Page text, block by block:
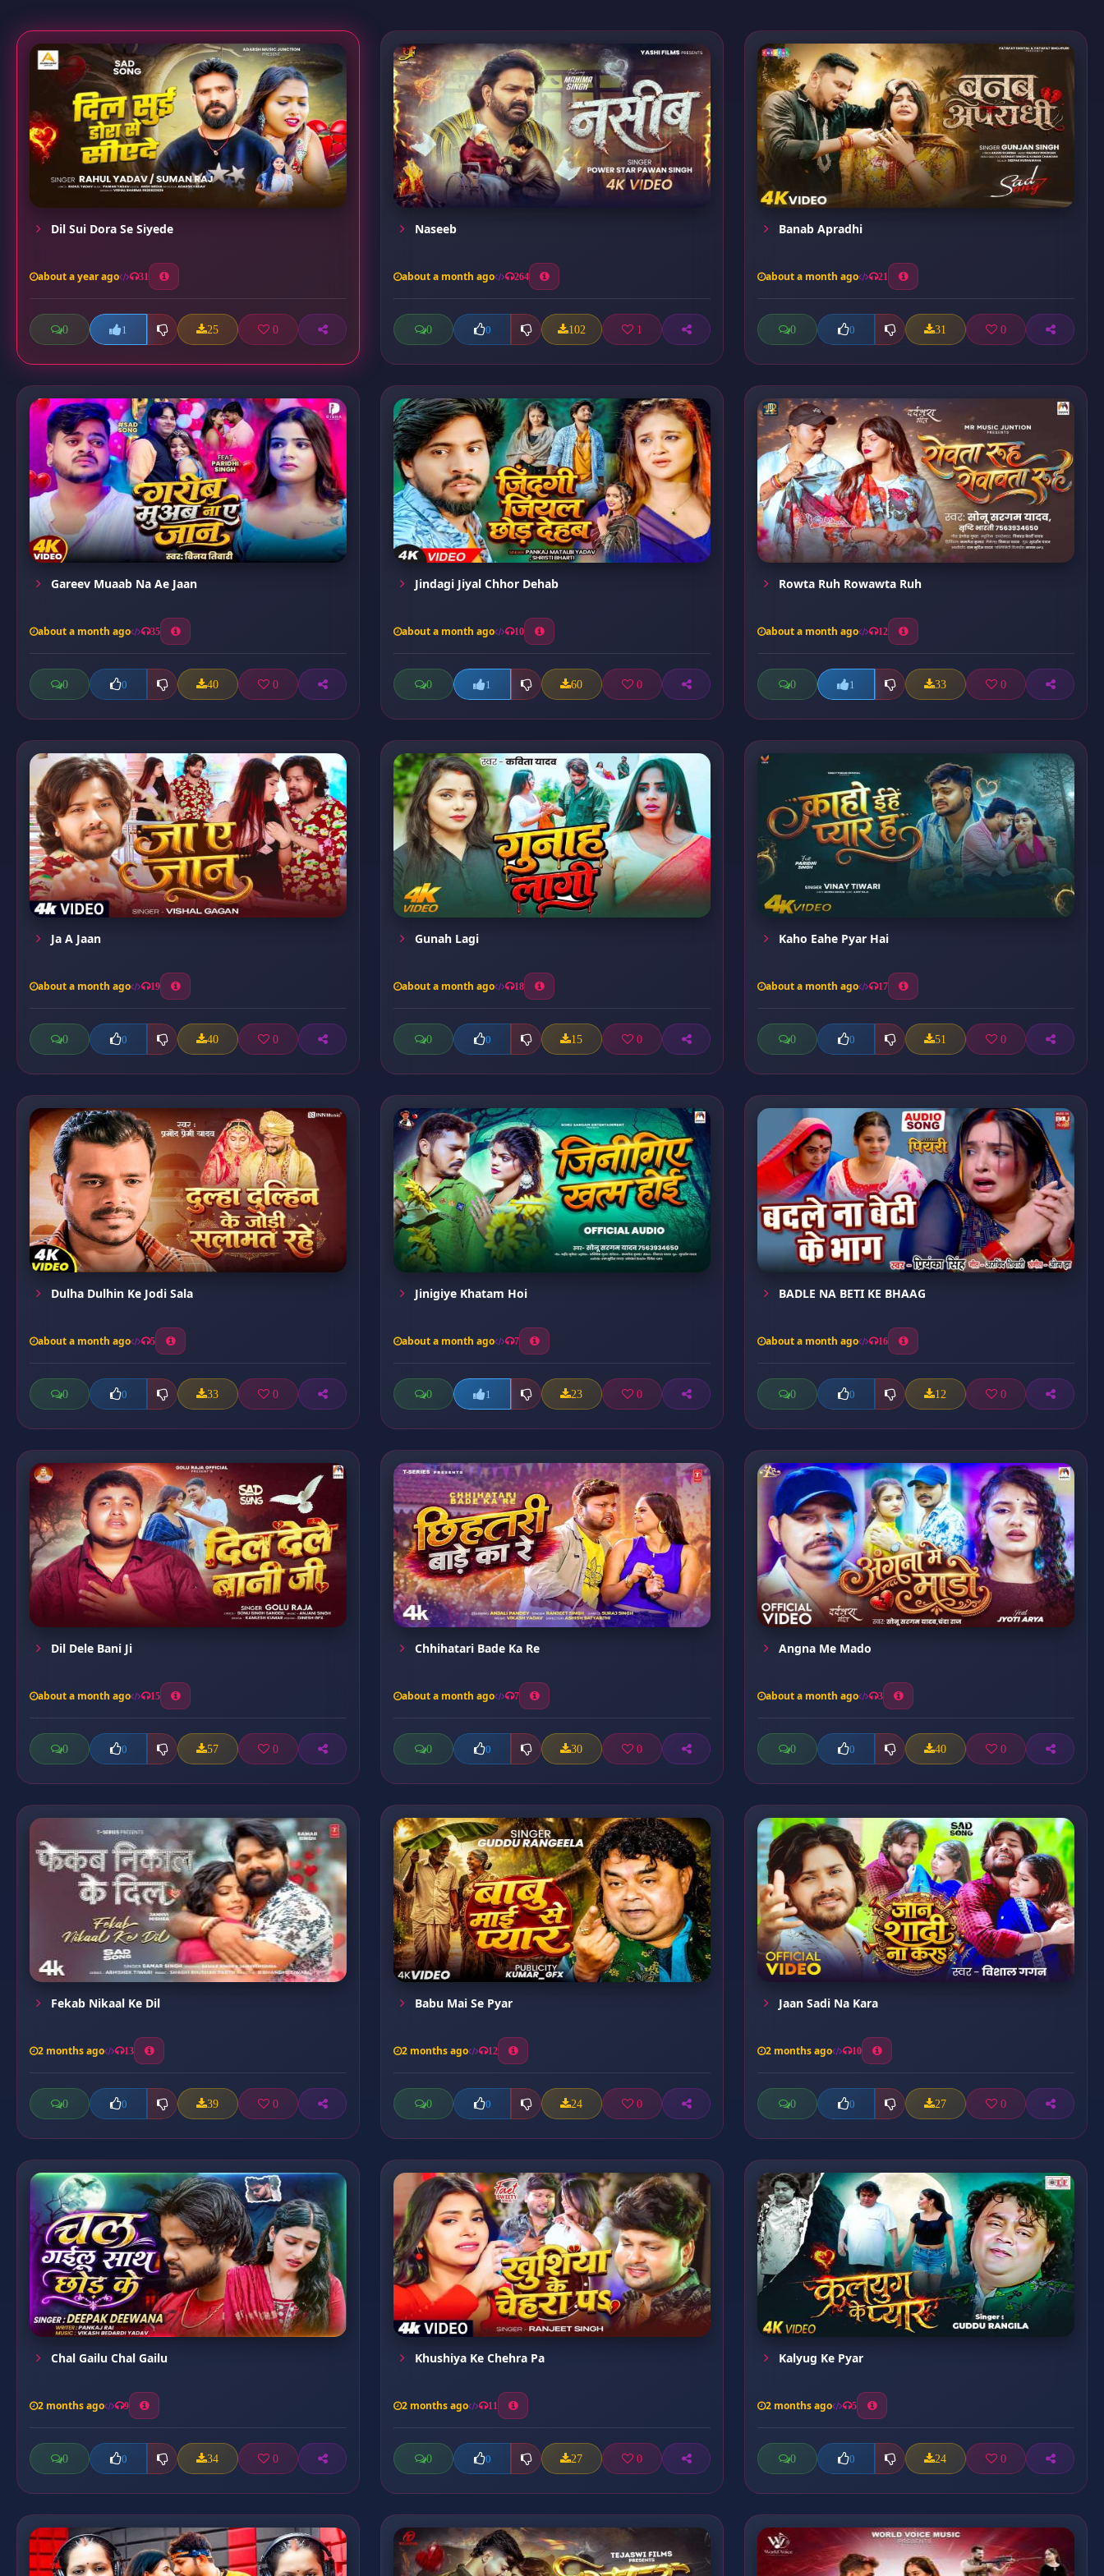
Dil Sui Dora Se Siyede
about a year ago 31
0 1 25 0
Naseeb
about a month ago 264
0 0 102 1
Banab Apradhi
about a month ago 21
0 0 31 0
Gareev Muaab Na Ae Jaan
about a month ago 35
0 0 40 0
Jindagi Jiyal Chhor Dehab
about a month ago 10
0 1 60 0
Rowta Ruh Rowawta Ruh
about a month ago 12
0 1 33 0
Ja A Jaan
about a month ago 19
0 0 40 0
Gunah Lagi
about a month ago 18
0 0 15 0
Kaho Eahe Pyar Hai
about a month ago 17
0 0 51 0
Dulha Dulhin Ke Jodi Sala
about a month ago 5
0 0 33 0
Jinigiye Khatam Hoi
about a month ago 7
0 1 23 0
BADLE NA BETI KE BHAAG
about a month ago 16
0 0 12 0
Dil Dele Bani Ji
about a month ago 15
0 0 57 0
Chhihatari Bade Ka Re
about a month ago 7
0 0 30 0
Angna Me Mado
about a month ago 3
0 0 40 0
Fekab Nikaal Ke Dil
2 months ago 13
0 0 39 0
Babu Mai Se Pyar
2 months ago 12
0 0 24 0
Jaan Sadi Na Kara
2 months ago 10
0 0 27 0
Chal Gailu Chal Gailu
2 months ago 9
0 0 34 0
Khushiya Ke Chehra Pa
2 months ago 11
0 0 27 0
Kalyug Ke Pyar
2 months ago 5
0 0 24 0